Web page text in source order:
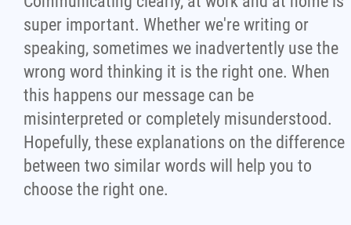
super important. Whether we're writing or
speaking, sometimes we inadvertently use the
wrong word thinking it is the right one. When
this happens our message can be
misinterpreted or completely misunderstood.
Hopefully, these explanations on the difference
between two similar words will help you to
choose the right one.
Wondering Around
Quotations
About
Contact